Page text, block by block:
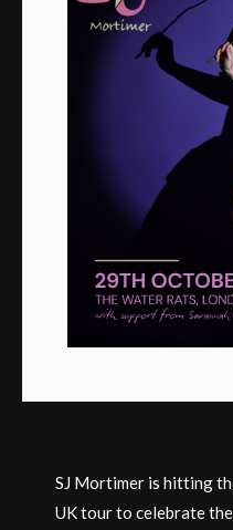
SJ Mortimer is hitting
UK tour to celebrate